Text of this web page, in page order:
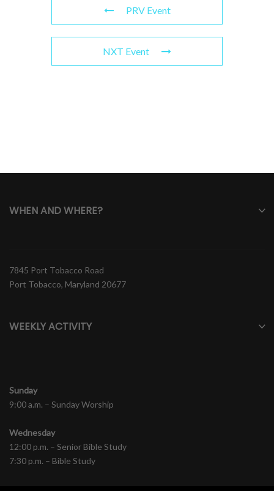
PRV Event
NXT Event
WHEN AND WHERE?
7845 Port Tobacco Road
Port Tobacco, Maryland 20677
WEEKLY ACTIVITY
Sunday
9:00 a.m. – Sunday Worship
Wednesday
12:00 p.m. – Senior Bible Study
7:30 p.m. – Bible Study